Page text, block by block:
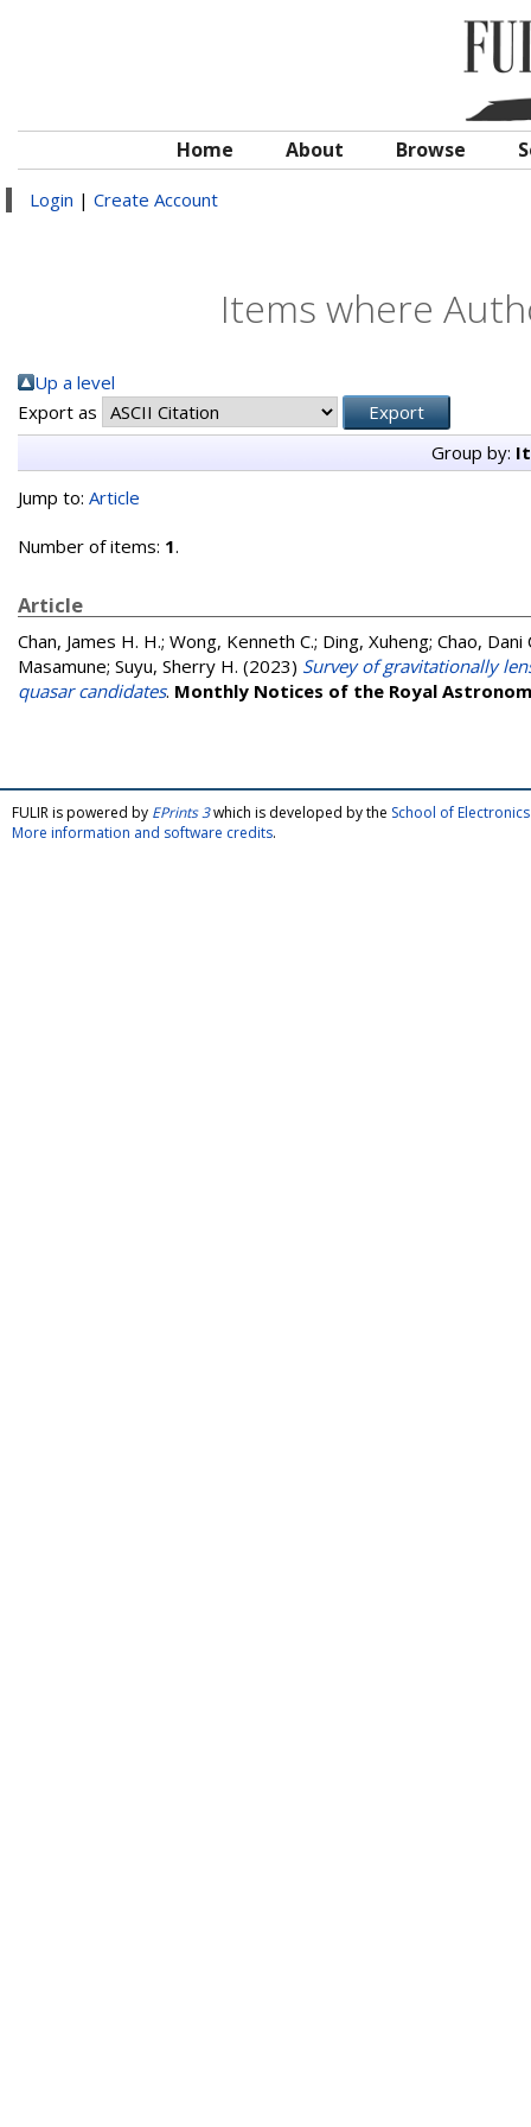
Home About Browse
Login | Create Account
Items where
Up a level
Export as
Group by:
Jump to: Article
Number of items: 1.
Article
Chan, James H. H.; Wong, Kenneth C.; Ding, Xuheng; Chao, Dani
Masamune; Suyu, Sherry H. (2023) Survey of gravitationally
quasar candidates. Monthly Notices of the Royal
FULIR is powered by EPrints 3which is developed by the School of
More information and software credits.